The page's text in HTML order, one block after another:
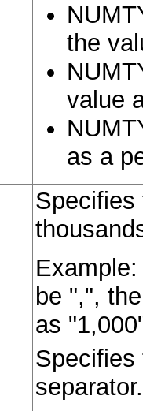
the
value
as a
Specifies
be ",",
as
Specifies